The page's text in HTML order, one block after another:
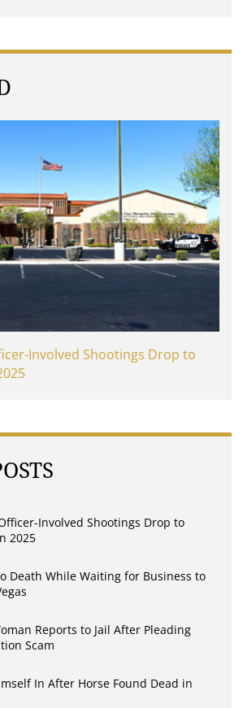
Involved Shootings Drop to
Involved Shootings Drop to
2025
Death While Waiting for Business to
Reports to Jail After Pleading
Scam
In After Horse Found Dead in